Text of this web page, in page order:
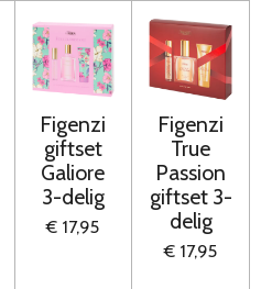
Figenzi
giftset
Galiore
3-delig
€ 17,95
Figenzi
True
Passion
giftset 3-
delig
€ 17,95